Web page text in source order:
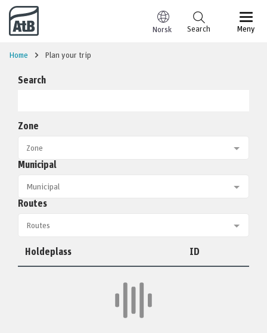
Go to content
Norsk Meny
Search
Home Plan your trip
Search
Zone
Municipal
Routes
Holdeplass ID